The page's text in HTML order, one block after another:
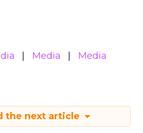
engage with their
more